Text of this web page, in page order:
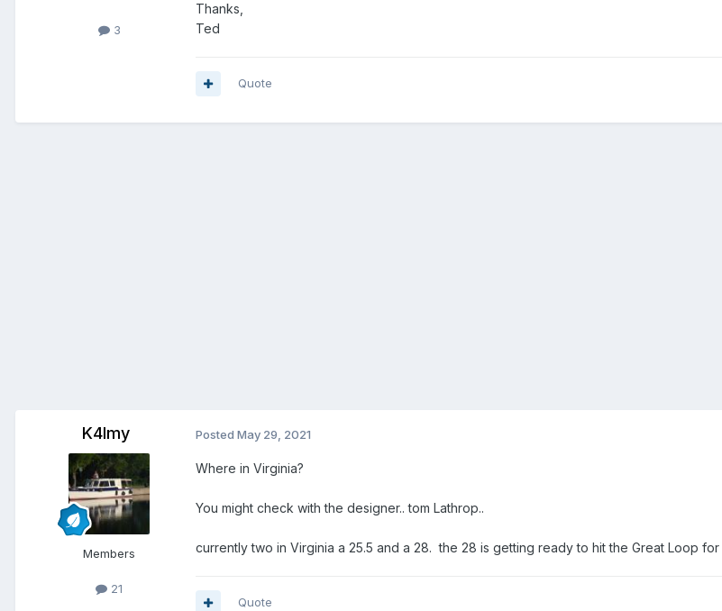
3
Thanks,
Ted
Quote
K4lmy
Members
21
Posted May 29, 2021
Where in Virginia?
You might check with the designer.. tom Lathrop..
currently two in Virginia a 25.5 and a 28. the 28 is getting ready to hit the Great Loop
Quote